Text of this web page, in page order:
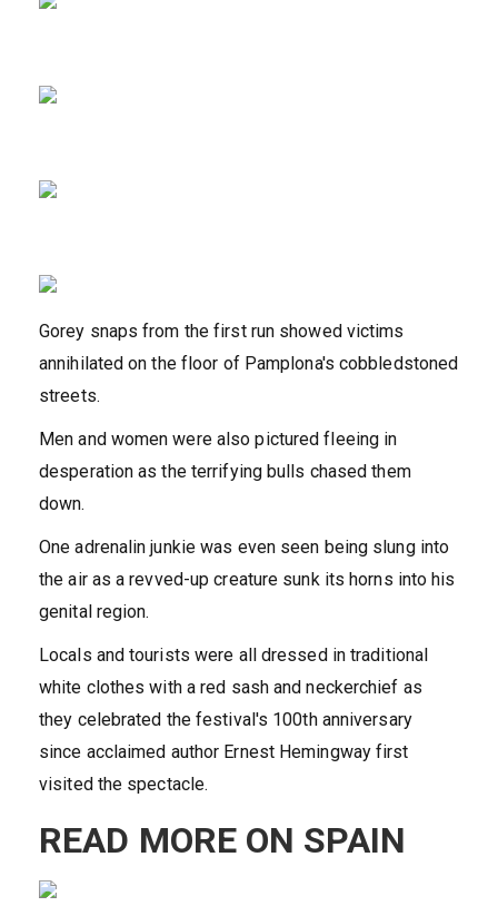
Gorey snaps from the first run showed victims
annihilated on the floor of Pamplona's cobbledstoned
streets.
Men and women were also pictured fleeing in
desperation as the terrifying bulls chased them
down.
One adrenalin junkie was even seen being slung into
the air as a revved-up creature sunk its horns into his
genital region.
Locals and tourists were all dressed in traditional
white clothes with a red sash and neckerchief as
they celebrated the festival's 100th anniversary
since acclaimed author Ernest Hemingway first
visited the spectacle.
READ MORE ON SPAIN